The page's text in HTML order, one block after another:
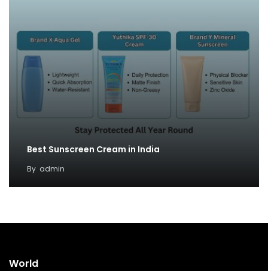
Best Sunscreen Cream in India
By admin
World